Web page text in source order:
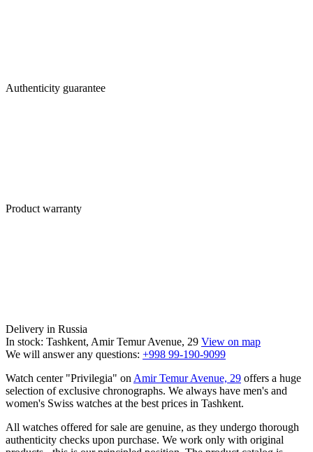
Authenticity guarantee
Product warranty
Delivery in Russia
In stock: Tashkent, Amir Temur Avenue, 29 View on map
We will answer any questions: +998 99-190-9099
Watch center "Privilegia" on Amir Temur Avenue, 29 offers a huge
selection of exclusive chronographs. We always have men's and
women's Swiss watches at the best prices in Tashkent.
All watches offered for sale are genuine, as they undergo thorough
authenticity checks upon purchase. We work only with original